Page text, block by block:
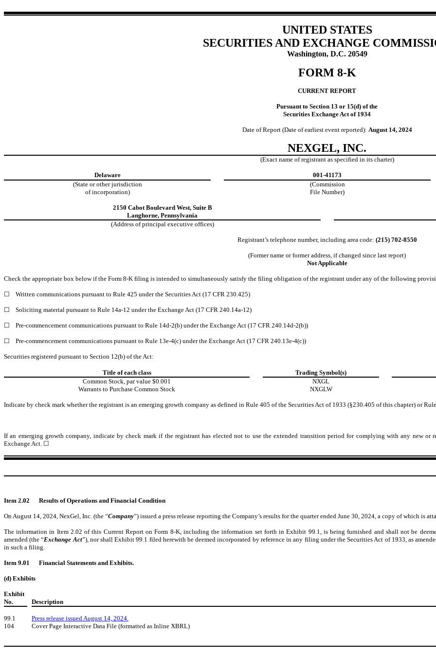
UNITED STATES
SECURITIES AND EXCHANGE
Washington, D.C. 20549
FORM 8-K
CURRENT REPORT
Pursuant to Section 13 or 15(d) of the
Securities Exchange Act of 1934
Date of Report (Date of earliest event reported): August 14, 2024
NEXGEL, INC.
(Exact name of registrant as specified in its charter)
Delaware
001-41173
(State or other jurisdiction
(Commission
of incorporation)
File Number)
2150 Cabot Boulevard West, Suite B
Langhorne, Pennsylvania
(Address of principal executive offices)
Registrant’s telephone number, including area code: (215) 702-8550
(Former name or former address, if changed since last report)
Not Applicable
Check the appropriate box below if the Form 8-K filing is intended to simultaneously satisfy the filing obligation of the registrant under any of the following
☐ Written communications pursuant to Rule 425 under the Securities Act (17 CFR 230.425)
☐ Soliciting material pursuant to Rule 14a-12 under the Exchange Act (17 CFR 240.14a-12)
☐ Pre-commencement communications pursuant to Rule 14d-2(b) under the Exchange Act (17 CFR 240.14d-2(b))
☐ Pre-commencement communications pursuant to Rule 13e-4(c) under the Exchange Act (17 CFR 240.13e-4(c))
Securities registered pursuant to Section 12(b) of the Act:
Title of each class
Trading Symbol(s)
Common Stock, par value $0.001
NXGL
Warrants to Purchase Common Stock
NXGLW
Indicate by check mark whether the registrant is an emerging growth company as defined in Rule 405 of the Securities Act of 1933 (§230.405 of this chapter) or
If an emerging growth company, indicate by check mark if the registrant has elected not to use the extended transition period for complying with any new or
Exchange Act. ☐
Item 2.02 Results of Operations and Financial Condition
On August 14, 2024, NexGel, Inc. (the “Company”) issued a press release reporting the Company’s results for the quarter ended June 30, 2024 , a copy of which is
The information in Item 2.02 of this Current Report on Form 8-K, including the information set forth in Exhibit 99.1, is being furnished and shall not be
amended (the “Exchange Act”), nor shall Exhibit 99.1 filed herewith be deemed incorporated by reference in any filing under the Securities Act of 1933, as
in such a filing.
Item 9.01 Financial Statements and Exhibits.
(d) Exhibits
Exhibit
No.
Description
99.1
Press release issued August 14, 2024.
104
Cover Page Interactive Data File (formatted as Inline XBRL)